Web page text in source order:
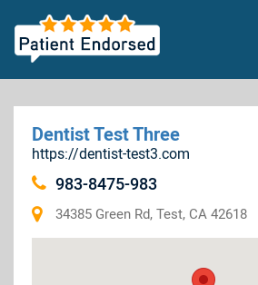
Dentist Test Three
https://dentist-test3.com
983-8475-983
34385 Green Rd, Test, CA 42618